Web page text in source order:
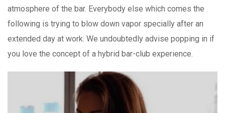
atmosphere of the bar. Everybody else which comes the
following is trying to blow down vapor specially after an
extended day at work. We undoubtedly advise popping in if
you love the concept of a hybrid bar-club experience.